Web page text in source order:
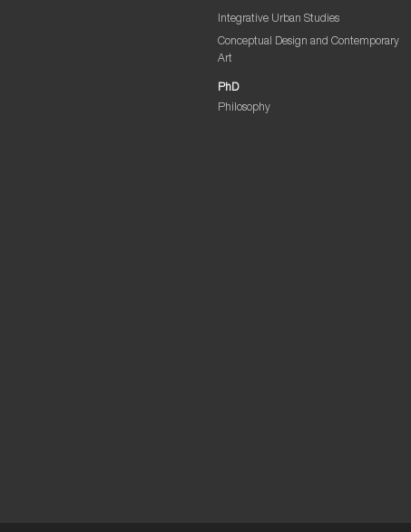
Integrative Urban Studies
Conceptual Design and Contemporary
Art
PhD
Philosophy